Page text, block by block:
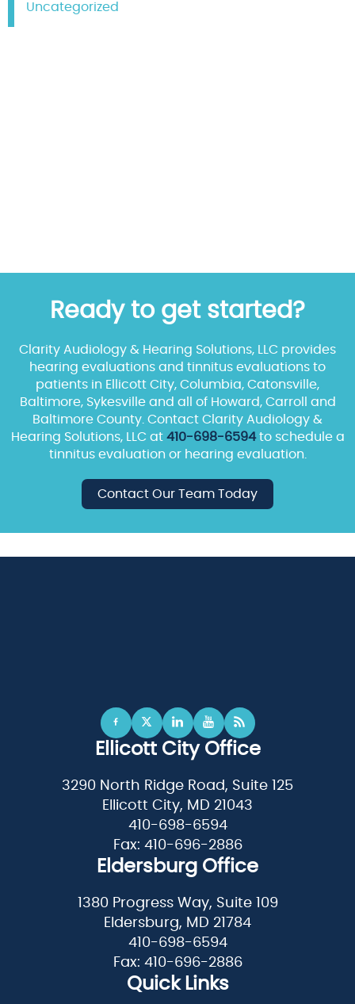
Uncategorized
Ready to get started?
Clarity Audiology & Hearing Solutions, LLC provides
hearing evaluations and tinnitus evaluations to
patients in Ellicott City, Columbia, Catonsville,
Baltimore, Sykesville and all of Howard, Carroll and
Baltimore County. Contact Clarity Audiology &
Hearing Solutions, LLC at 410-698-6594to schedule a
tinnitus evaluation or hearing evaluation.
Contact Our Team Today
Ellicott City Office
3290 North Ridge Road, Suite 125
Ellicott City, MD 21043
410-698-6594
Fax: 410-696-2886
Eldersburg Office
1380 Progress Way, Suite 109
Eldersburg, MD 21784
410-698-6594
Fax: 410-696-2886
Quick Links